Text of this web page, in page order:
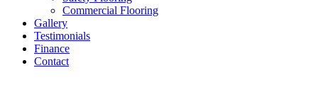
Commercial Flooring
Gallery
Testimonials
Finance
Contact